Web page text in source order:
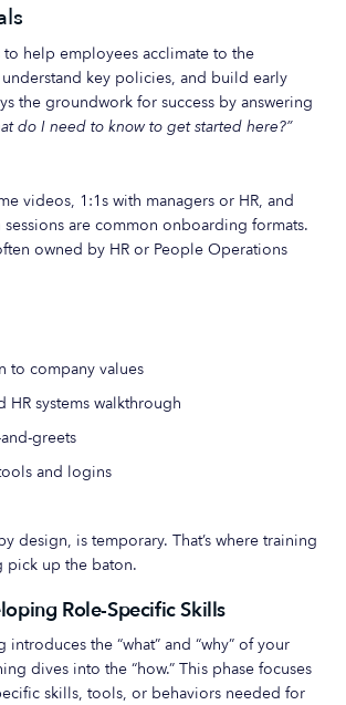
help employees acclimate to the
key policies, and build early
the groundwork for success by answering
do I need to know to get started here?”
videos, 1:1s with managers or HR, and
are common onboarding formats.
owned by HR or People Operations
to company values
HR systems walkthrough
greets
and logins
design, is temporary. That’s where training
pick up the baton.
Role-Specific Skills
the “what” and “why” of your
dives into the “how.” This phase focuses
skills, tools, or behaviors needed for